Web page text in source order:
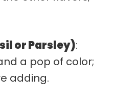
or Parsley):
a pop of color;
adding.